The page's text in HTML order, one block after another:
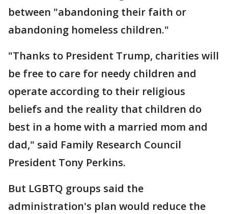
between "abandoning their faith or
abandoning homeless children."
"Thanks to President Trump, charities will
be free to care for needy children and
operate according to their religious
beliefs and the reality that children do
best in a home with a married mom and
dad," said Family Research Council
President Tony Perkins.
But LGBTQ groups said the
administration's plan would reduce the